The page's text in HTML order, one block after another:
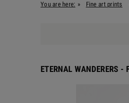
You are here: » Fine art prints
ETERNAL WANDERERS -